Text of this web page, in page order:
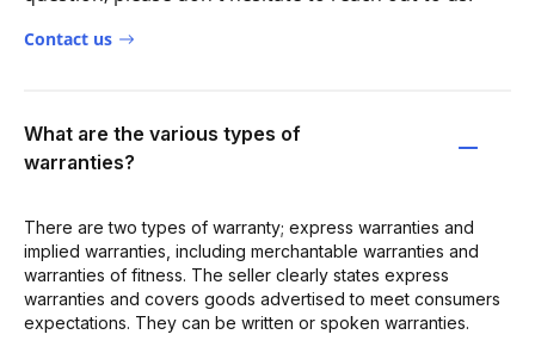
Contact us
What are the various types of
warranties?
There are two types of warranty; express warranties and
implied warranties, including merchantable warranties and
warranties of fitness. The seller clearly states express
warranties and covers goods advertised to meet consumers
expectations. They can be written or spoken warranties.